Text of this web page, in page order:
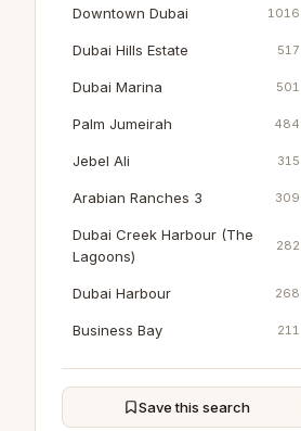
Downtown Dubai 1016
Dubai Hills Estate 517
Dubai Marina 501
Palm Jumeirah 484
Jebel Ali 315
Arabian Ranches 3 309
Dubai Creek Harbour (The
Lagoons)
282
Dubai Harbour 268
Business Bay 211
The Springs 195
Jumeirah Beach Residence
Save this search